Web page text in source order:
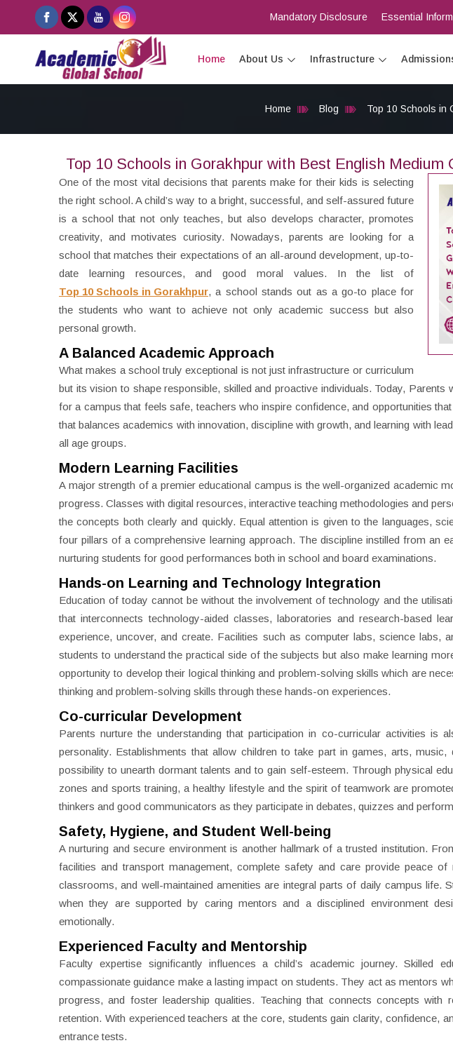
Mandatory Disclosure Essential
Home About Us Infrastructure
Home Blog Top 10 Schools in
Top 10 Schools in Gorakhpur with Best English Medium
One of the most vital decisions that parents make for their kids is selecting
the right school. A child’s way to a bright, successful, and self-assured future
is a school that not only teaches, but also develops character, promotes
creativity, and motivates curiosity. Nowadays, parents are looking for a
school that matches their expectations of an all-around development, up-to-
date learning resources, and good moral values. In the list of
Top 10 Schools in Gorakhpur, a school stands out as a go-to place for
the students who want to achieve not only academic success but also
personal growth.
A Balanced Academic Approach
What makes a school truly exceptional is not just infrastructure or curriculum
but its vision to shape responsible, skilled and proactive individuals. Today,
for a campus that feels safe, teachers who inspire confidence, and opportunities
that balances academics with innovation, discipline with growth, and learning with
all age groups.
Modern Learning Facilities
A major strength of a premier educational campus is the well-organized academic
progress. Classes with digital resources, interactive teaching methodologies and
the concepts both clearly and quickly. Equal attention is given to the languages,
four pillars of a comprehensive learning approach. The discipline instilled from an
nurturing students for good performances both in school and board examinations.
Hands-on Learning and Technology Integration
Education of today cannot be without the involvement of technology and the
that interconnects technology-aided classes, laboratories and research-based
experience, uncover, and create. Facilities such as computer labs, science labs,
students to understand the practical side of the subjects but also make learning
opportunity to develop their logical thinking and problem-solving skills which are
thinking and problem-solving skills through these hands-on experiences.
Co-curricular Development
Parents nurture the understanding that participation in co-curricular activities is
personality. Establishments that allow children to take part in games, arts,
possibility to unearth dormant talents and to gain self-esteem. Through physical
zones and sports training, a healthy lifestyle and the spirit of teamwork are
thinkers and good communicators as they participate in debates, quizzes and
Safety, Hygiene, and Student Well-being
A nurturing and secure environment is another hallmark of a trusted institution.
facilities and transport management, complete safety and care provide peace
classrooms, and well-maintained amenities are integral parts of daily campus life.
when they are supported by caring mentors and a disciplined environment
emotionally.
Experienced Faculty and Mentorship
Faculty expertise significantly influences a child’s academic journey. Skilled
compassionate guidance make a lasting impact on students. They act as mentors
progress, and foster leadership qualities. Teaching that connects concepts with
retention. With experienced teachers at the core, students gain clarity, confidence,
entrance tests.